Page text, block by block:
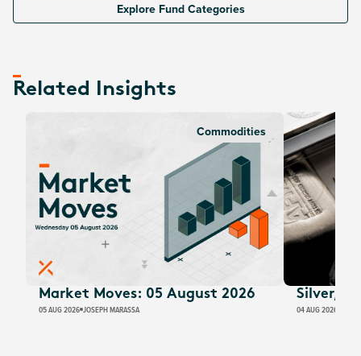
Explore Fund Categories
Related Insights
Commodities
Market Moves: 05 August 2026
05 AUG 2026 JOSEPH MARASSA
Silver,
04 AUG 2026